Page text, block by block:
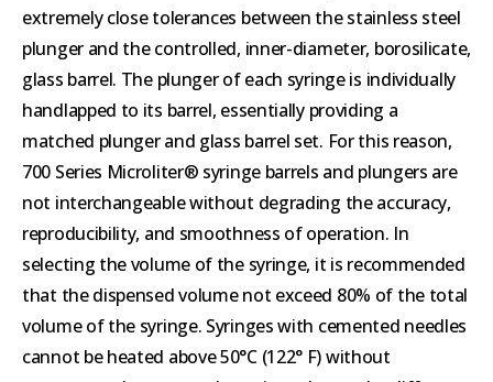
extremely close tolerances between the stainless steel
plunger and the controlled, inner-diameter, borosilicate,
glass barrel. The plunger of each syringe is individually
handlapped to its barrel, essentially providing a
matched plunger and glass barrel set. For this reason,
700 Series Microliter® syringe barrels and plungers are
not interchangeable without degrading the accuracy,
reproducibility, and smoothness of operation. In
selecting the volume of the syringe, it is recommended
that the dispensed volume not exceed 80% of the total
volume of the syringe. Syringes with cemented needles
cannot be heated above 50°C (122° F) without